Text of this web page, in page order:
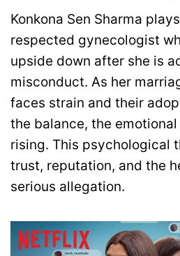
Konkona Sen Sharma
respected gynecologist
upside down after she is
misconduct. As her
faces strain and their
the balance, the
rising. This psychological
trust, reputation, and the
serious allegation.